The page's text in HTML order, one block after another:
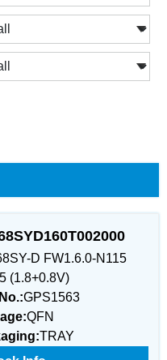
D FW1.6.0-N115
(1.8+0.8V)
GPS1563
QFN
TRAY